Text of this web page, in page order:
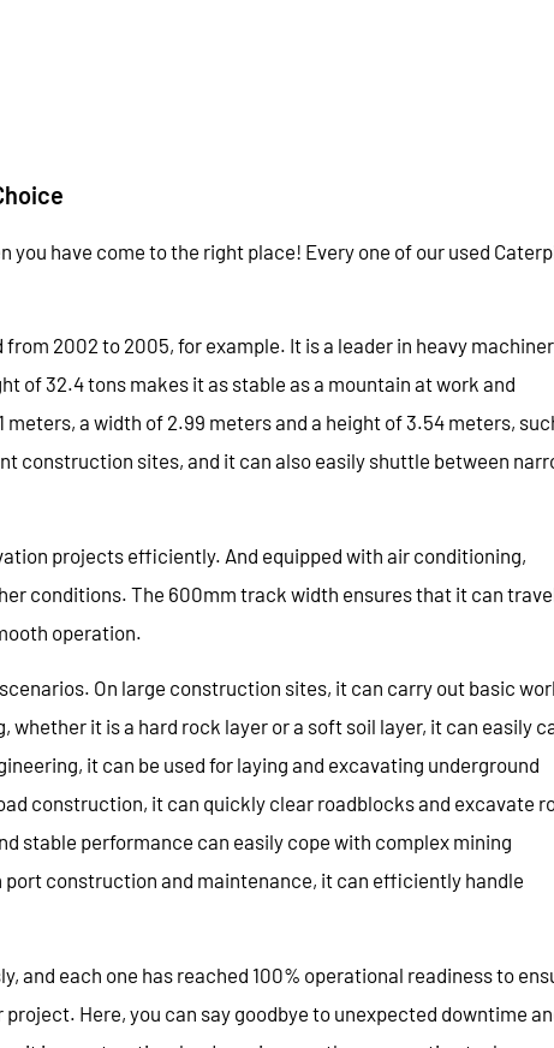
you have come to the right place! Every one of our used
2002 to 2005, for example. It is a leader in heavy
of 32.4 tons makes it as stable as a mountain at work and
a width of 2.99 meters and a height of 3.54 meters,
construction sites, and it can also easily shuttle between
projects efficiently. And equipped with air conditioning,
conditions. The 600mm track width ensures that it can
operation.
On large construction sites, it can carry out basic
it is a hard rock layer or a soft soil layer, it can easily
it can be used for laying and excavating underground
construction, it can quickly clear roadblocks and excavate
stable performance can easily cope with complex mining
construction and maintenance, it can efficiently handle
and each one has reached 100% operational readiness to
Here, you can say goodbye to unexpected downtime